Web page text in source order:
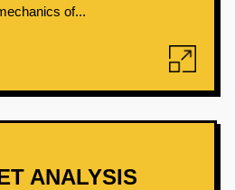
of...
ANALYSIS